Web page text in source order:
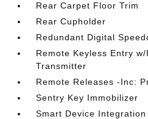
Rear Carpet Floor Trim
Rear Cupholder
Redundant Digital
Remote Keyless Entry
Transmitter
Remote Releases -Inc:
Sentry Key Immobilizer
Smart Device Integration